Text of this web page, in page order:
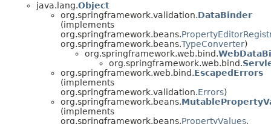
java.lang.Object
org.springframework.validation.DataBinder
(implements
org.springframework.beans.
org.springframework.beans.TypeConverter)
org.springframework.web.bind.
org.springframework.web.bind.
org.springframework.web.bind.EscapedErrors
(implements
org.springframework.validation.Errors)
org.springframework.beans.
(implements
org.springframework.beans.PropertyValues,